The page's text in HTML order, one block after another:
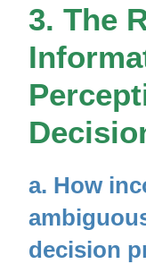
3. The
a. How
decision